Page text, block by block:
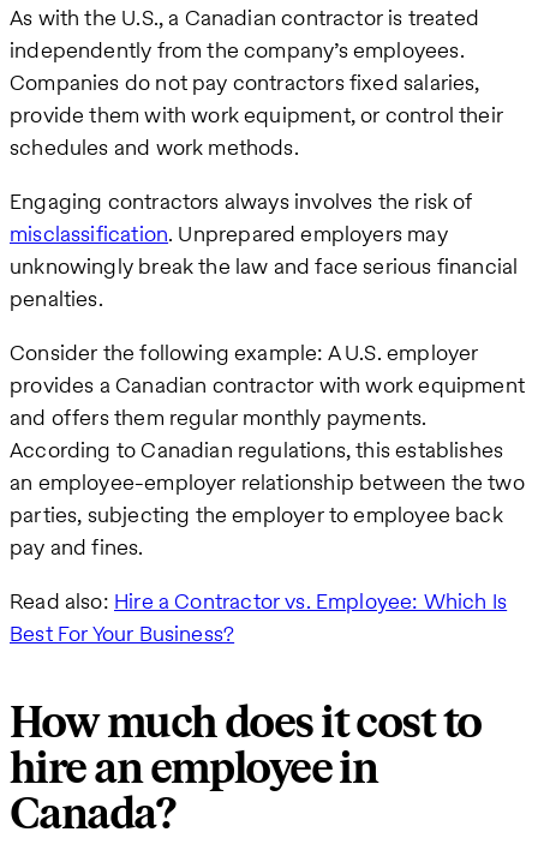
As with the U.S., a Canadian contractor is treated
independently from the company’s employees.
Companies do not pay contractors fixed salaries,
provide them with work equipment, or control their
schedules and work methods.
Engaging contractors always involves the risk of
misclassification. Unprepared employers may
unknowingly break the law and face serious financial
penalties.
Consider the following example: A U.S. employer
provides a Canadian contractor with work equipment
and offers them regular monthly payments.
According to Canadian regulations, this establishes
an employee-employer relationship between the two
parties, subjecting the employer to employee back
pay and fines.
Read also: Hire a Contractor vs. Employee: Which Is
Best For Your Business?
How much does it cost to
hire an employee in
Canada?